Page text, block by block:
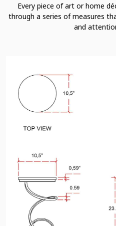
Every piece of art or home
through a series of measures
and